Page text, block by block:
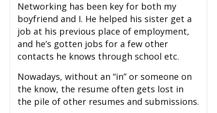
Networking has been key for both my
boyfriend and I. He helped his sister get a
job at his previous place of employment,
and he’s gotten jobs for a few other
contacts he knows through school etc.
Nowadays, without an “in” or someone on
the know, the resume often gets lost in
the pile of other resumes and submissions.